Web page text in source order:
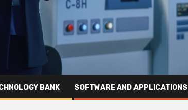
BANK SOFTWARE AND APPLICATIONS